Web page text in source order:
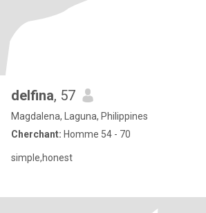
delfina, 57
Magdalena, Laguna, Philippines
Cherchant: Homme 54 - 70
simple,honest